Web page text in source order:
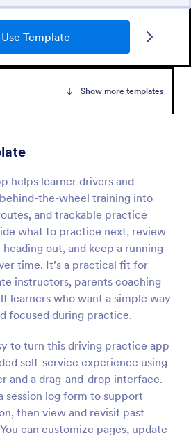
Use Template
Show more templates
helps learner drivers and
the-wheel training into
and trackable practice
what to practice next, review
out, and keep a running
time. It’s a practical fit for
instructors, parents coaching
learners who want a simple way
focused during practice.
to turn this driving practice app
self-service experience using
and a drag-and-drop interface.
session log form to support
then view and revisit past
can customize pages, update